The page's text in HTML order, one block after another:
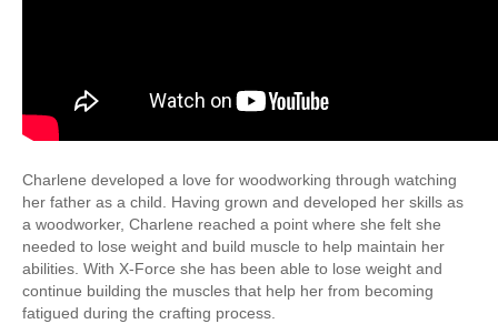
Charlene developed a love for woodworking through watching
her father as a child. Having grown and developed her skills as
a woodworker, Charlene reached a point where she felt she
needed to lose weight and build muscle to help maintain her
abilities. With X-Force she has been able to lose weight and
continue building the muscles that help her from becoming
fatigued during the crafting process.